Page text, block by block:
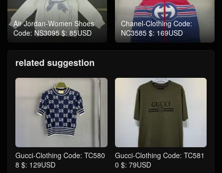
Air Jordan-Women Shoes
Code: NS3095 $: 85USD
Chanel-Clothing Code:
NC3585 $: 169USD
related suggestion
Gucci-Clothing Code: TC580
8 $: 129USD
Gucci-Clothing Code: TC581
0 $: 79USD